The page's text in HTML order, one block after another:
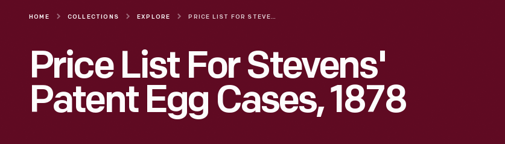
HOME COLLECTIONS EXPLORE PRICE LIST FOR STEVENS' PATENT EGG CASES, 1878
Price List For Stevens'
Patent Egg Cases, 1878